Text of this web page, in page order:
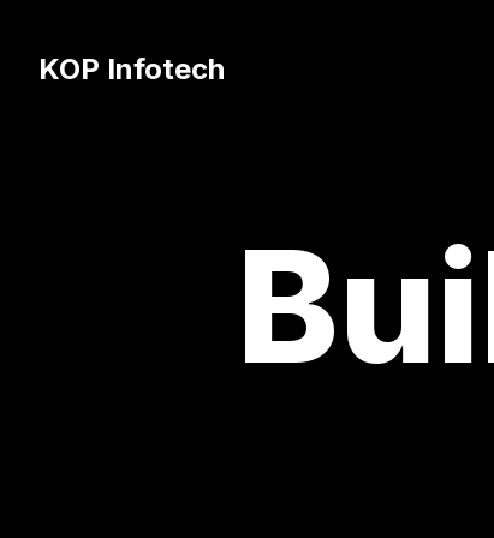
KOP Infotech